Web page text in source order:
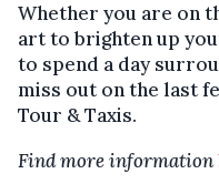
Whether you are on
art to brighten up
to spend a day
miss out on the last
Tour & Taxis.
Find more information